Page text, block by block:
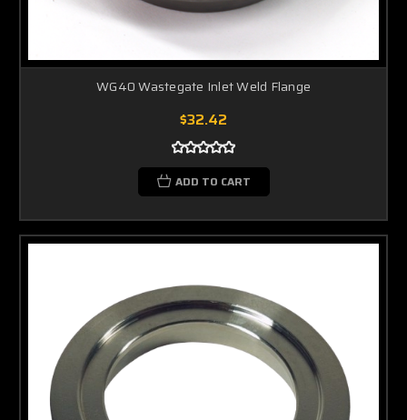
WG40 Wastegate Inlet Weld Flange
$32.42
ADD TO CART